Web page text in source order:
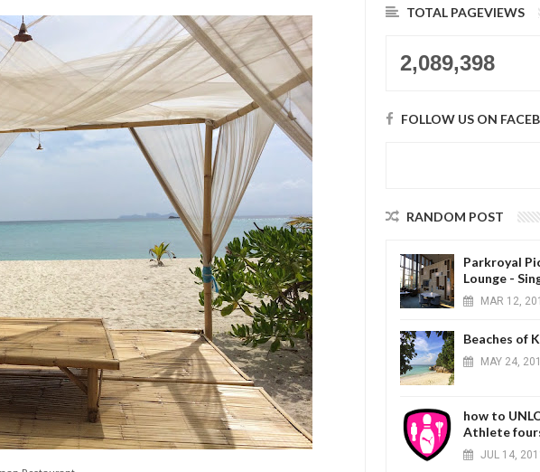
TOTAL PAGEVIEWS
2,089,398
FOLLOW US ON
RANDOM POST
Parkroyal
Lounge -
MAR 12,
Beaches of
MAY 24,
how to
Athlete
JUL 14,